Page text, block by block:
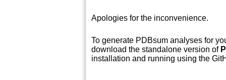
Apologies for the inconvenience.
To generate PDBsum analyses for
download the standalone version of
installation and running using the